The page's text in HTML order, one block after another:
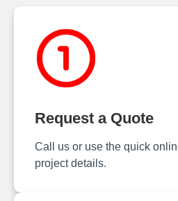
Request a Quote
Call us or use the quick
project details.